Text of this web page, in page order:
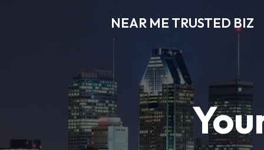
NEAR ME TRUSTED BIZ